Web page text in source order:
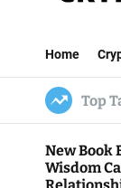
t
B
u
l
l
Home
Top
New Book
Wisdom